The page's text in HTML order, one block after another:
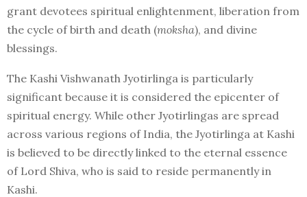
grant devotees spiritual enlightenment, liberation from
the cycle of birth and death (moksha), and divine
blessings.
The Kashi Vishwanath Jyotirlinga is particularly
significant because it is considered the epicenter of
spiritual energy. While other Jyotirlingas are spread
across various regions of India, the Jyotirlinga at Kashi
is believed to be directly linked to the eternal essence
of Lord Shiva, who is said to reside permanently in
Kashi.